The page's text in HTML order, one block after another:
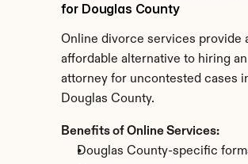
for Douglas County
Online divorce services provide
affordable alternative to hiring an
attorney for uncontested cases
Douglas County.
Benefits of Online Services:
Douglas County-specific